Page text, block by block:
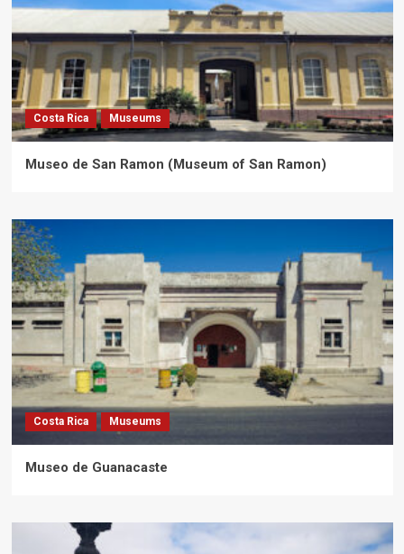
Costa Rica Museums
Museo de San Ramon (Museum of San Ramon)
Costa Rica Museums
Museo de Guanacaste